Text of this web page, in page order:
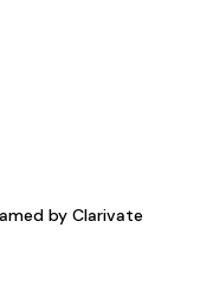
by Clarivate